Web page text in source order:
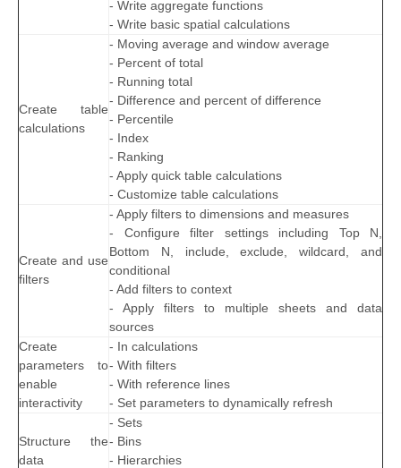
- Write aggregate functions
- Write basic spatial calculations
Create table
calculations
- Moving average and window average
- Percent of total
- Running total
- Difference and percent of difference
- Percentile
- Index
- Ranking
- Apply quick table calculations
- Customize table calculations
Create and use
filters
- Apply filters to dimensions and measures
- Configure filter settings including Top N,
Bottom N, include, exclude, wildcard, and
conditional
- Add filters to context
- Apply filters to multiple sheets and data
sources
Create
parameters to
enable
interactivity
- In calculations
- With filters
- With reference lines
- Set parameters to dynamically refresh
Structure the
data
- Sets
- Bins
- Hierarchies